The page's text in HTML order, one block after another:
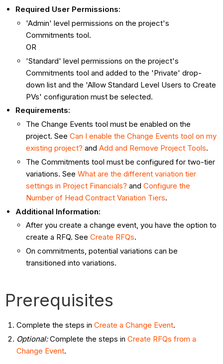
Required User Permissions:
'Admin' level permissions on the project's
Commitments tool.
OR
'Standard' level permissions on the project's
Commitments tool and added to the 'Private' drop-
down list and the 'Allow Standard Level Users to Create
PVs' configuration must be selected.
Requirements:
The Change Events tool must be enabled on the
project. SeeCan I enable the Change Events tool on my
existing project? andAdd and Remove Project Tools.
The Commitments tool must be configured for two-tier
variations. SeeWhat are the different variation tier
settings in Project Financials? andConfigure the
Number of Head Contract Variation Tiers.
Additional Information:
After you create a change event, you have the option to
create a RFQ. SeeCreate RFQs.
On commitments, potential variations can be
transitioned into variations.
Prerequisites
Complete the steps in Create a Change Event.
Optional:Complete the steps in Create RFQs from a
Change Event.